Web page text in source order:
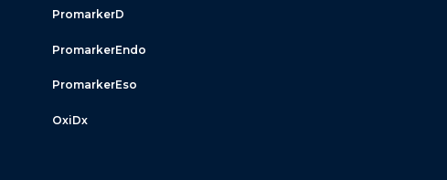
PromarkerD
PromarkerEndo
PromarkerEso
OxiDx